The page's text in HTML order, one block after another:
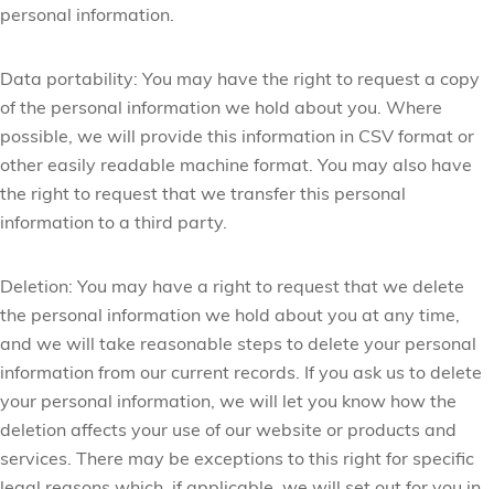
personal information.
Data portability: You may have the right to request a copy
of the personal information we hold about you. Where
possible, we will provide this information in CSV format or
other easily readable machine format. You may also have
the right to request that we transfer this personal
information to a third party.
Deletion: You may have a right to request that we delete
the personal information we hold about you at any time,
and we will take reasonable steps to delete your personal
information from our current records. If you ask us to delete
your personal information, we will let you know how the
deletion affects your use of our website or products and
services. There may be exceptions to this right for specific